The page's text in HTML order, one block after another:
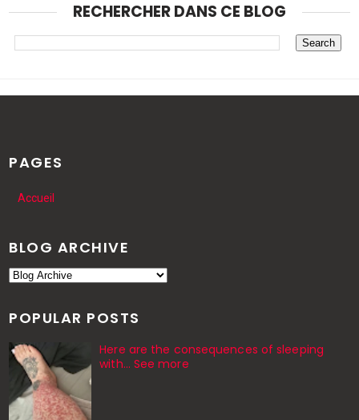
RECHERCHER DANS CE BLOG
PAGES
Accueil
BLOG ARCHIVE
POPULAR POSTS
Here are the consequences of sleeping
with… See more